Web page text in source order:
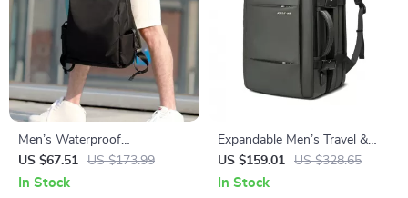
Men’s Waterproof
Multifunction Laptop
Backpack
US $67.51 US $173.99
In Stock
Expandable Men’s Travel &
Laptop Backpack, Waterproof,
Large Capacity
US $159.01 US $328.65
In Stock